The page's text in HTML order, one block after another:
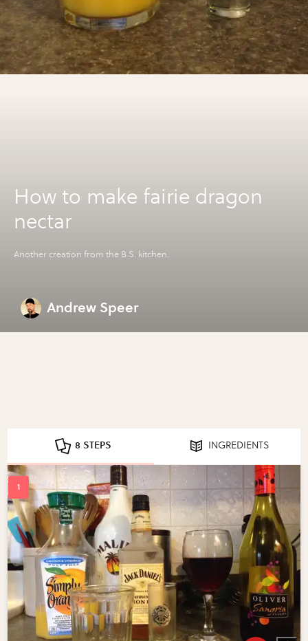
How to make fairie dragon
nectar
Another creation from the B.S. kitchen.
Andrew Speer
8 STEPS INGREDIENTS